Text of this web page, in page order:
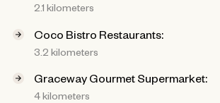
2.1 kilometers
Coco Bistro Restaurants:
3.2 kilometers
Graceway Gourmet Supermarket:
4 kilometers